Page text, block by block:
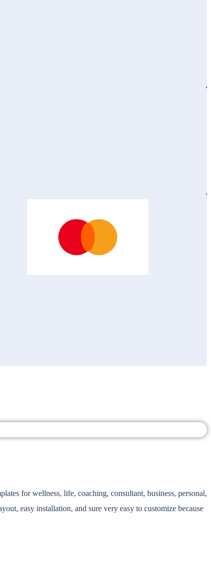
for wellness, life, coaching, consultant, business, personal,
easy installation, and sure very easy to customize because